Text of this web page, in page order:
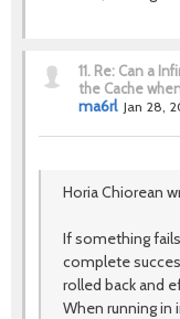
11. Re: Can a
the Cache
ma6rl Jan 28,
Horia Chiorean
If something
complete
rolled back and
When running in